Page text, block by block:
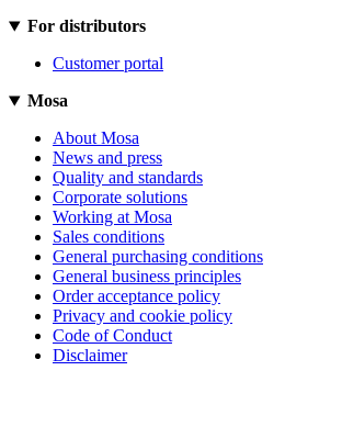
For distributors
Customer portal
Mosa
About Mosa
News and press
Quality and standards
Corporate solutions
Working at Mosa
Sales conditions
General purchasing conditions
General business principles
Order acceptance policy
Privacy and cookie policy
Code of Conduct
Disclaimer